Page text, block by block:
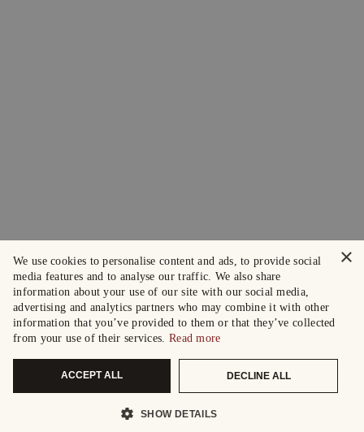
×
We use cookies to personalise content and ads, to provide social
media features and to analyse our traffic. We also share
information about your use of our site with our social media,
advertising and analytics partners who may combine it with other
information that you’ve provided to them or that they’ve collected
from your use of their services. Read more
ACCEPT ALL DECLINE ALL
SHOW DETAILS